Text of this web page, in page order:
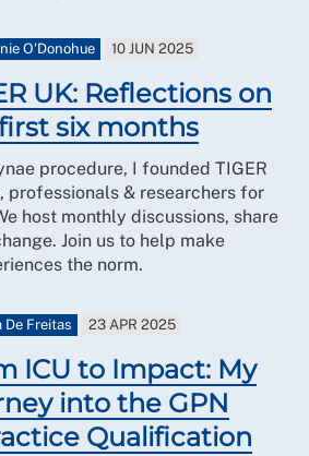
O'Donohue 10 JUN 2025
UK: Reflections on
six months
procedure, I founded TIGER
professionals & researchers for
host monthly discussions, share
Join us to help make
the norm.
De Freitas 23 APR 2025
ICU to Impact: My
into the GPN
Qualification